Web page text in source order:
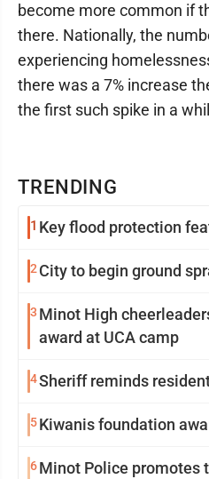
TRENDING
1 Key flood protection
2City to begin ground
3 Minot High
award at UCA camp
4Sheriff reminds
5Kiwanis foundation
6Minot Police promotes
become more common if
there. Nationally, the
experiencing
there was a 7% increase
the first such spike in a